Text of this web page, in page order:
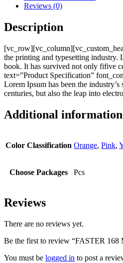
Reviews (0)
Description
the printing and typesetting industry.
book. It has survived not only fifive
text=”Product Specification”
Lorem Ipsum has been the
centuries, but also the leap into
Additional information
Color Classification Orange, Pink,
Choose Packages Pcs
Reviews
There are no reviews yet.
Be the first to review “FASTER
You must be logged in to post a